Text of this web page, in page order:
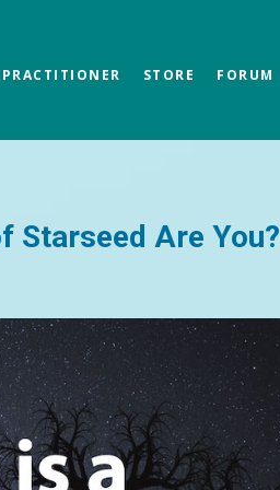
STORE FORUM
Starseed Are You?